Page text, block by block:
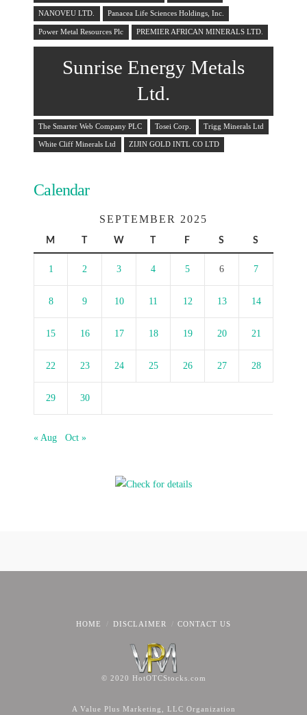
NANOVEU LTD. Panacea Life Sciences Holdings, Inc.
Power Metal Resources Plc PREMIER AFRICAN MINERALS LTD.
Sunrise Energy Metals
Ltd.
The Smarter Web Company PLC Tosei Corp. Trigg Minerals Ltd
White Cliff Minerals Ltd ZIJIN GOLD INTL CO LTD
Calendar
SEPTEMBER 2025
M T W T F S S
1 2 3 4 5 6 7
8 9 10 11 12 13 14
15 16 17 18 19 20 21
22 23 24 25 26 27 28
29 30
« Aug Oct »
HOME DISCLAIMER CONTACT US
© 2020 HotOTCStocks.com
A Value Plus Marketing, LLC Organization